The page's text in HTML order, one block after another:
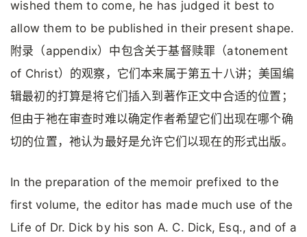
wished them to come, he has judged it best to
allow them to be published in their present shape.
附录（appendix）中包含关于基督赎罪（atonement
of Christ）的观察，它们本来属于第五十八讲；美国编
辑最初的打算是将它们插入到著作正文中合适的位置；
但由于祂在审查时难以确定作者希望它们出现在哪个确
切的位置，祂认为最好是允许它们以现在的形式出版。
In the preparation of the memoir prefixed to the
first volume, the editor has made much use of the
Life of Dr. Dick by his son A. C. Dick, Esq., and of a